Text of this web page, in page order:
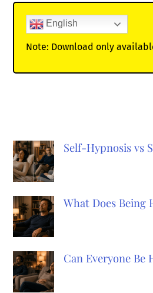
English
Note: Download only
Self-Hypnosis vs
What Does Being
Can Everyone Be